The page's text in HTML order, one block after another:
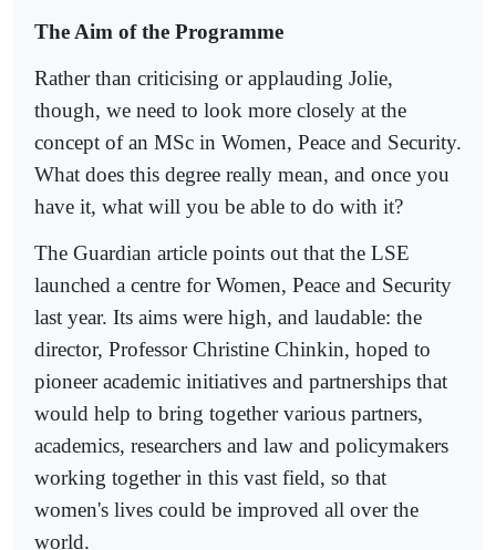
The Aim of the Programme
Rather than criticising or applauding Jolie,
though, we need to look more closely at the
concept of an MSc in Women, Peace and Security.
What does this degree really mean, and once you
have it, what will you be able to do with it?
The Guardian article points out that the LSE
launched a centre for Women, Peace and Security
last year. Its aims were high, and laudable: the
director, Professor Christine Chinkin, hoped to
pioneer academic initiatives and partnerships that
would help to bring together various partners,
academics, researchers and law and policymakers
working together in this vast field, so that
women's lives could be improved all over the
world.